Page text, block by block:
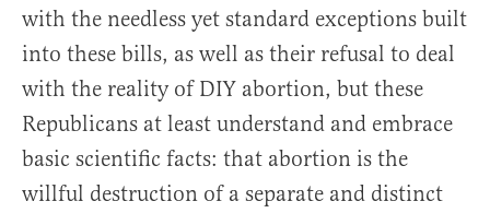
with the needless yet standard exceptions built
into these bills, as well as their refusal to deal
with the reality of DIY abortion, but these
Republicans at least understand and embrace
basic scientific facts: that abortion is the
willful destruction of a separate and distinct